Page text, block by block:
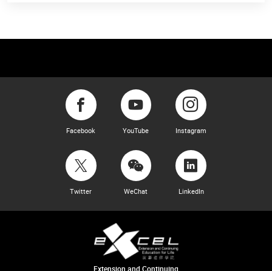
Facebook YouTube Instagram
Twitter WeChat LinkedIn
Extension and Continuing